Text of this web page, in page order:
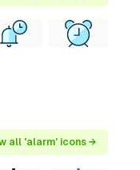
all 'alarm' icons →